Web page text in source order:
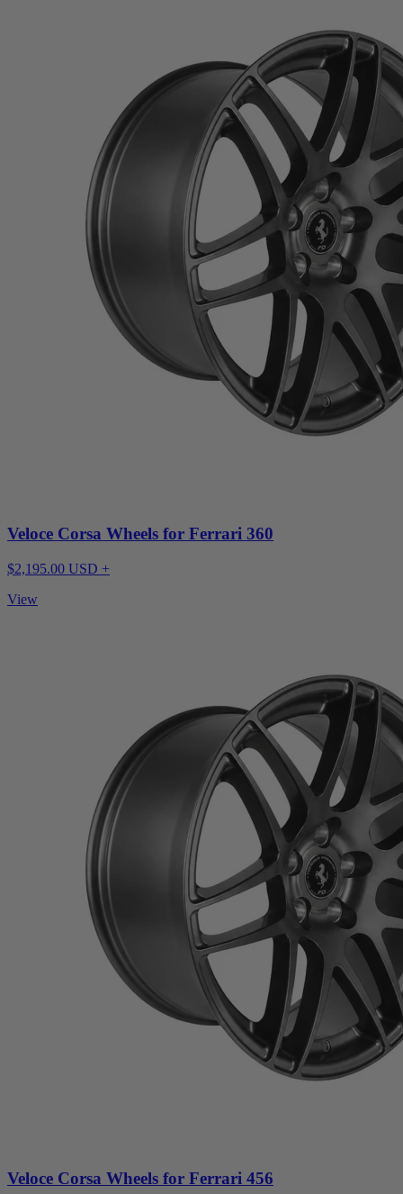
Veloce Corsa Wheels for Ferrari 360
$2,195.00 USD +
View
Veloce Corsa Wheels for Ferrari 456